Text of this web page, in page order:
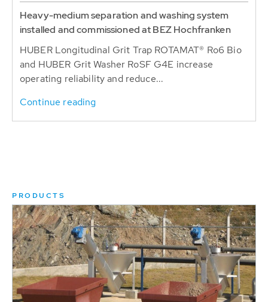
Heavy-medium separation and washing system
installed and commissioned at BEZ Hochfranken
HUBER Longitudinal Grit Trap ROTAMAT® Ro6 Bio
and HUBER Grit Washer RoSF G4E increase
operating reliability and reduce...
Continue reading
PRODUCTS